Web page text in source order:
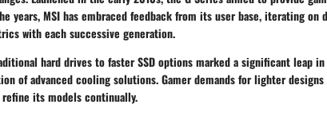
years, MSI has embraced feedback from its user base, iterating on
with each successive generation.
hard drives to faster SSD options marked a significant leap
of advanced cooling solutions. Gamer demands for lighter
its models continually.